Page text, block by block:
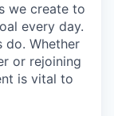
we create to
every day.
do. Whether
or rejoining
is vital to